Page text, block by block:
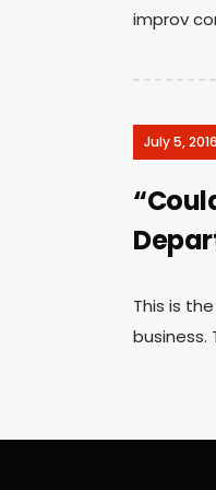
improv
July 5, 2016
This is
business.